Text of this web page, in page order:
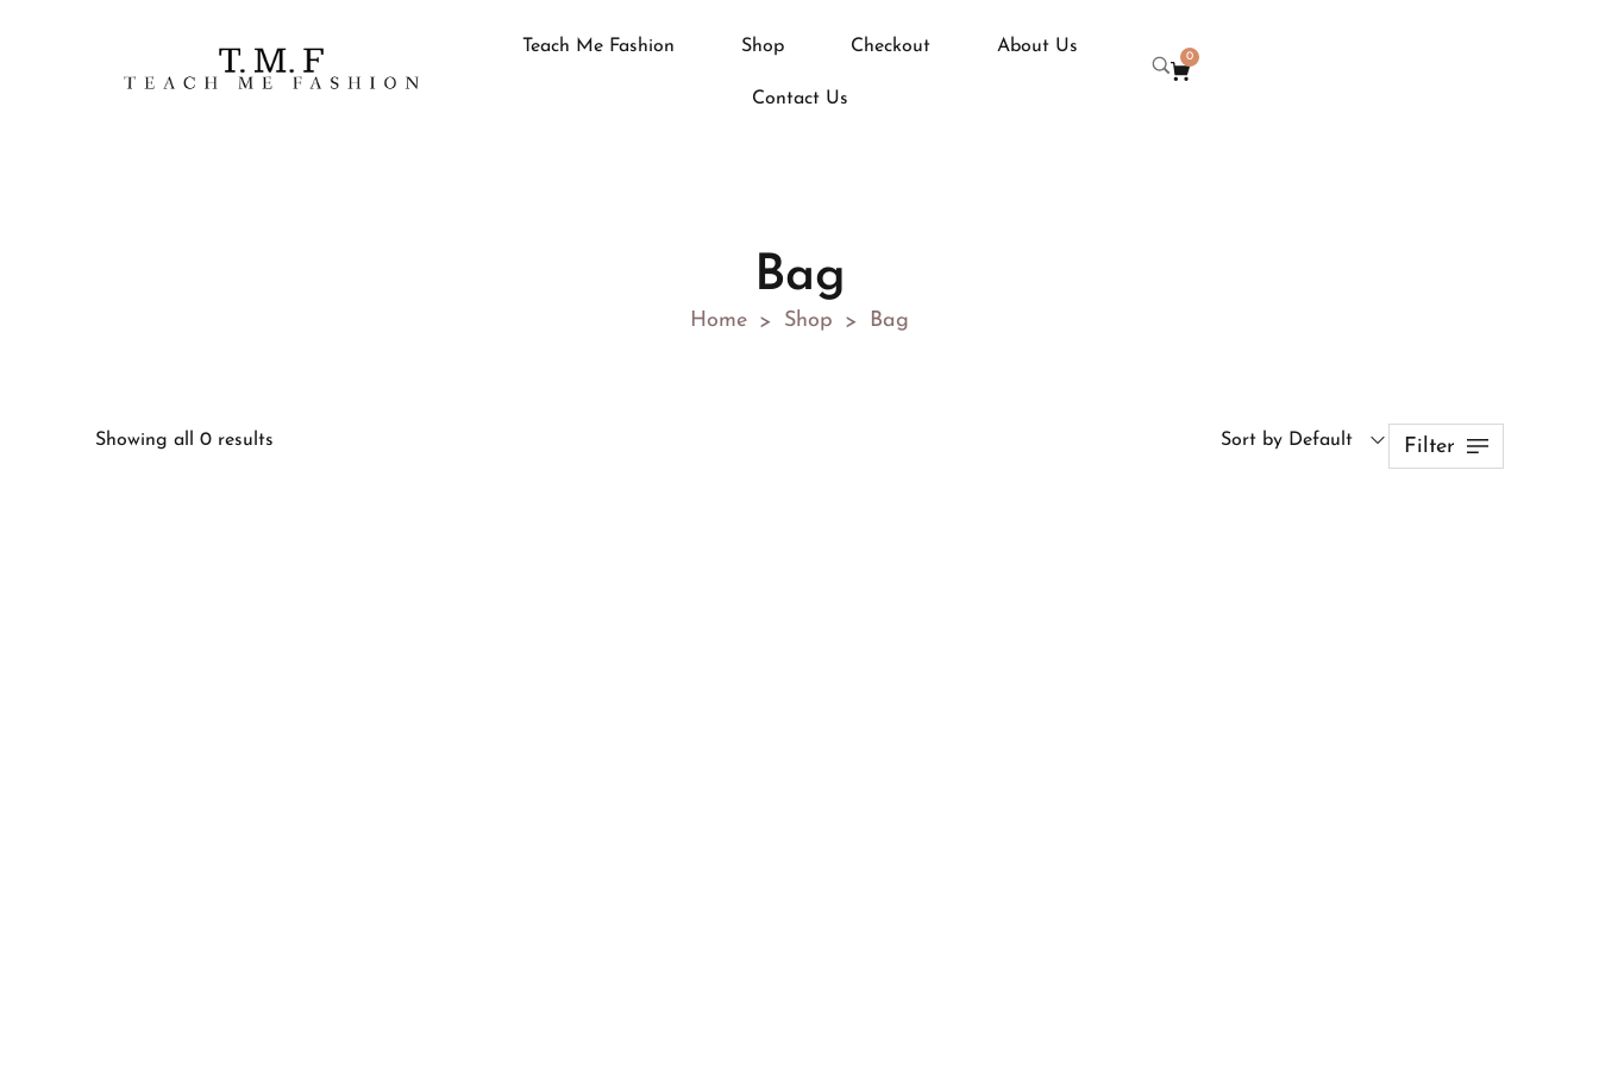
Teach Me Fashion Shop Checkout About Us
Contact Us
0
Bag
Home > Shop > Bag
Showing all 0 results Sort by Default Filter